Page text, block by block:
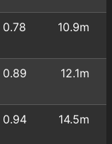
0.78 10.9m
0.89 12.1m
0.94 14.5m